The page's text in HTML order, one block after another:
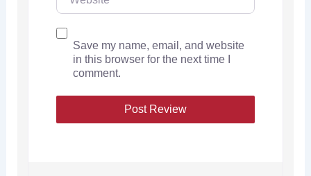
Save my name, email, and website
in this browser for the next time I
comment.